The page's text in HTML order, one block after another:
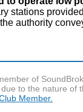
stations
authority
of
to the nature of
Member.